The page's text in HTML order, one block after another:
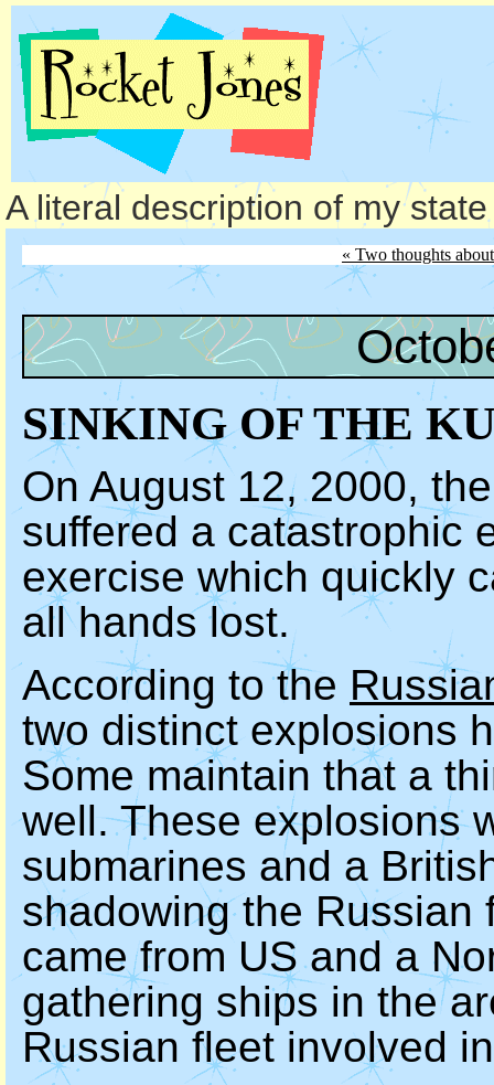
A literal description of my
« Two thoughts
SINKING OF THE
On August 12, 2000,
suffered a catastrophic
exercise which quickly
all hands lost.
According to the
two distinct explosions
Some maintain that a
well. These explosions
submarines and a
shadowing the Russian
came from US and a
gathering ships in the
Russian fleet involved